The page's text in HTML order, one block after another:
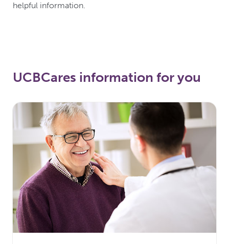
helpful information.
UCBCares information for you